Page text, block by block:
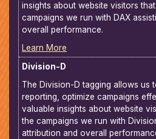
insights about website visitors
campaigns we run with DAX
overall performance.
Learn More
Division-D
The Division-D tagging allows us
reporting, optimize campaigns
valuable insights about website
the campaigns we run with
attribution and overall